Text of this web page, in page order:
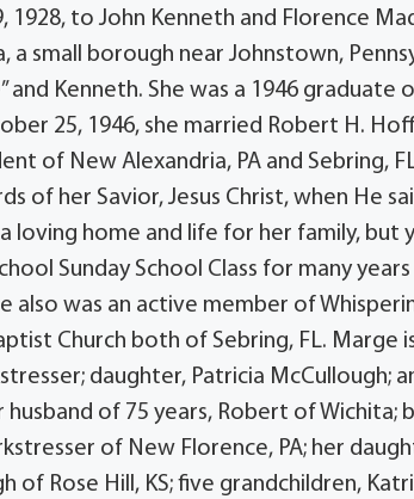
1928, to John Kenneth and Florence
a small borough near Johnstown,
and Kenneth. She was a 1946
25, 1946, she married Robert H.
of New Alexandria, PA and Sebring,
of her Savior, Jesus Christ, when He
loving home and life for her family, but
Sunday School Class for many
also was an active member of
Church both of Sebring, FL. Marge
daughter, Patricia McCullough;
husband of 75 years, Robert of
of New Florence, PA; her
of Rose Hill, KS; five grandchildren,